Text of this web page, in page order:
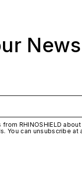
RHINOSHIELD
You can unsubscribe at